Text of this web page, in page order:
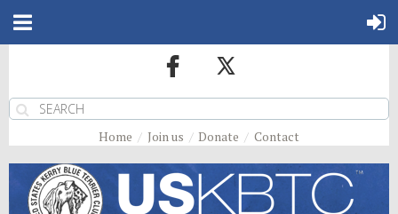
Home Join us Donate Contact